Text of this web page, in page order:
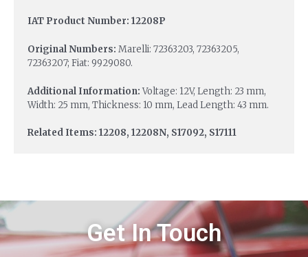
IAT Product Number: 12208P
Original Numbers: Marelli: 72363203, 72363205,
72363207; Fiat: 9929080.
Additional Information:Voltage: 12V, Length: 23 mm,
Width: 25 mm, Thickness: 10 mm, Lead Length: 43 mm.
Related Items: 12208, 12208N, S17092, S17111
Get In Touch